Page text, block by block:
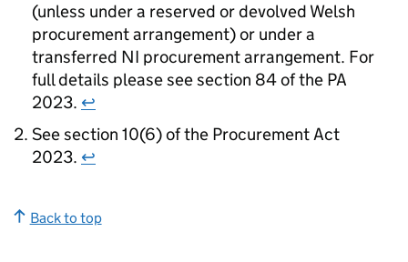
(unless under a reserved or devolved Welsh
procurement arrangement) or under a
transferred NI procurement arrangement. For
full details please see section 84 of the PA
2023. ↩
See section 10(6) of the Procurement Act
2023. ↩
Back to top